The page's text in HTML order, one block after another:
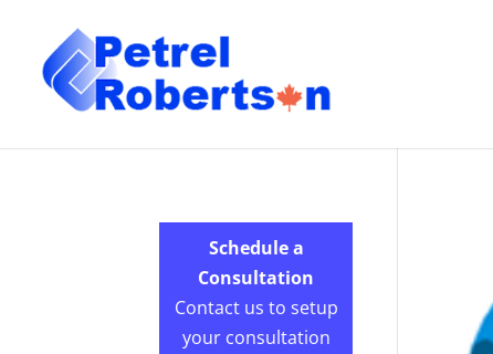
Schedule a
Consultation
Contact us to setup
your consultation